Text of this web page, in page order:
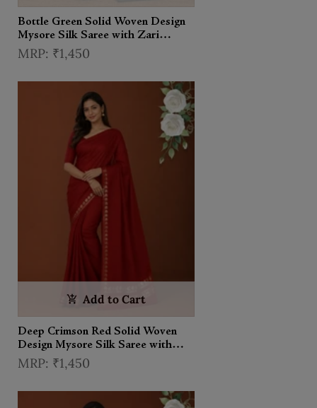
Bottle Green Solid Woven Design
Mysore Silk Saree with Zari
Border ₹1,450
Add to Cart
Deep Crimson Red Solid Woven
Design Mysore Silk Saree with
Zari Border
₹1,450